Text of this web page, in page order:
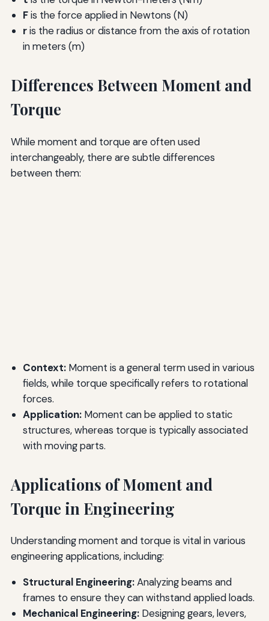
Fis the force applied in Newtons (N)
ris the radius or distance from the axis of rotation
in meters (m)
Differences Between Moment and
Torque
While moment and torque are often used
interchangeably, there are subtle differences
between them:
Context:Moment is a general term used in various
fields, while torque specifically refers to rotational
forces.
Application:Moment can be applied to static
structures, whereas torque is typically associated
with moving parts.
Applications of Moment and
Torque in Engineering
Understanding moment and torque is vital in various
engineering applications, including:
Structural Engineering:Analyzing beams and
frames to ensure they can withstand applied loads.
Mechanical Engineering:Designing gears, levers,